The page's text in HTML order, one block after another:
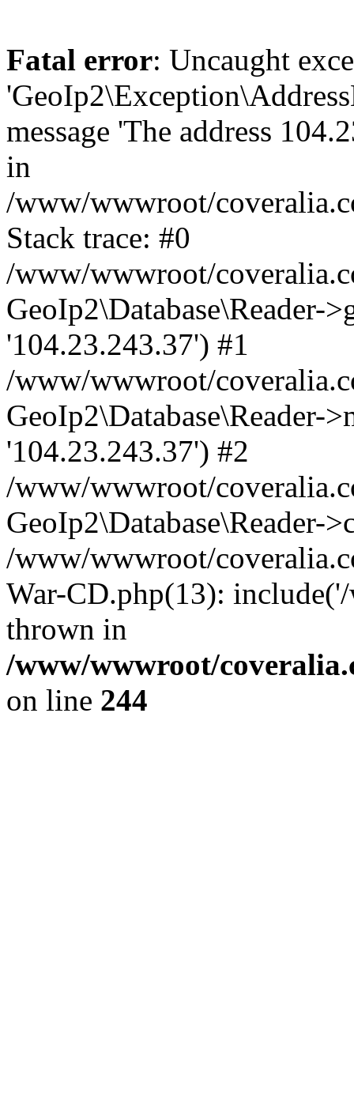
Fatal error: Uncaught
message 'The address
in
/www/wwwroot/
Stack trace: #0
/www/wwwroot/
GeoIp2\Database\Reader-
'104.23.243.37') #1
/www/wwwroot/
GeoIp2\Database\Reader-
'104.23.243.37') #2
/www/wwwroot/
GeoIp2\Database\Reader-
/www/wwwroot/
War-CD.php(13):
thrown in
/www/wwwroot/
on line 244